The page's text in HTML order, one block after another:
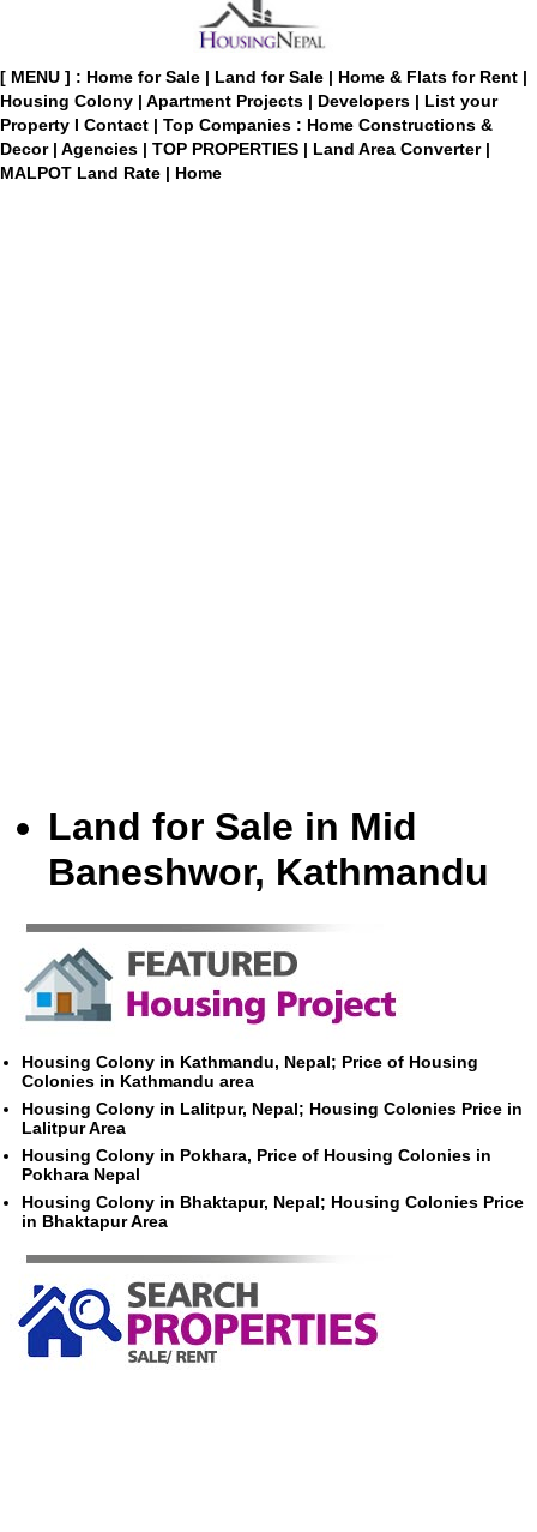
[ MENU ] : Home for Sale | Land for Sale | Home & Flats for Rent |
Housing Colony | Apartment Projects | Developers | List your
Property I Contact | Top Companies : Home Constructions &
Decor | Agencies | TOP PROPERTIES | Land Area Converter |
MALPOT Land Rate | Home
Land for Sale in Mid
Baneshwor, Kathmandu
Housing Colony in Kathmandu, Nepal; Price of Housing
Colonies in Kathmandu area
Housing Colony in Lalitpur, Nepal; Housing Colonies Price in
Lalitpur Area
Housing Colony in Pokhara, Price of Housing Colonies in
Pokhara Nepal
Housing Colony in Bhaktapur, Nepal; Housing Colonies Price
in Bhaktapur Area